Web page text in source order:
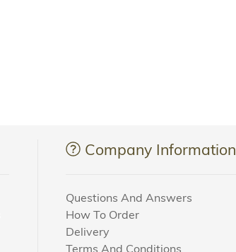
Company Information
Questions And Answers
How To Order
Delivery
Terms And Conditions